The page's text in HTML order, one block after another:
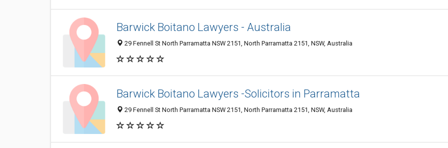
Barwick Boitano Lawyers - Australia
29 Fennell St North Parramatta NSW 2151, North Parramatta 2151, NSW, Australia
Barwick Boitano Lawyers -Solicitors in Parramatta
29 Fennell St North Parramatta NSW 2151, North Parramatta 2151, NSW, Australia